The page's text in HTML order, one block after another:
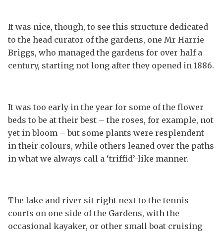
It was nice, though, to see this structure dedicated
to the head curator of the gardens, one Mr Harrie
Briggs, who managed the gardens for over half a
century, starting not long after they opened in 1886.
It was too early in the year for some of the flower
beds to be at their best – the roses, for example, not
yet in bloom – but some plants were resplendent
in their colours, while others leaned over the paths
in what we always call a ‘triffid’-like manner.
The lake and river sit right next to the tennis
courts on one side of the Gardens, with the
occasional kayaker, or other small boat cruising